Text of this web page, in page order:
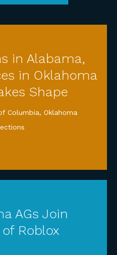
in Alabama,
in Oklahoma
Shape
Columbia, Oklahoma
AGs Join
Roblox